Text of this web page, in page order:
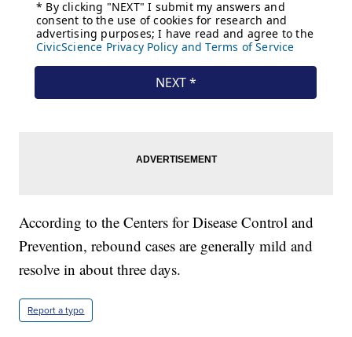
According to the Centers for Disease Control and
Prevention, rebound cases are generally mild and
resolve in about three days.
Report a typo